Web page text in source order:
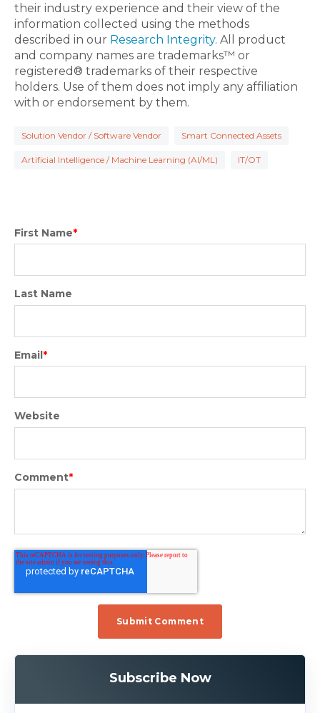
their industry experience and their view of the
information collected using the methods
described in our Research Integrity. All product
and company names are trademarks™ or
registered® trademarks of their respective
holders. Use of them does not imply any affiliation
with or endorsement by them.
Solution Vendor / Software Vendor Smart Connected Assets
Artificial Intelligence / Machine Learning (AI/ML) IT/OT
First Name*
Last Name
Email*
Website
Comment*
Subscribe Now